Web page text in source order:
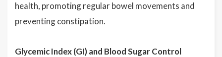
health, promoting regular bowel movements and
preventing constipation.
Glycemic Index (GI) and Blood Sugar Control